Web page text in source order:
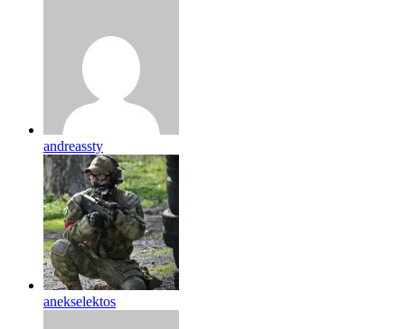
andreassty
anekselektos